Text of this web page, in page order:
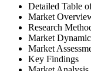
Detailed Table
Market
Research
Market
Market
Key Findings